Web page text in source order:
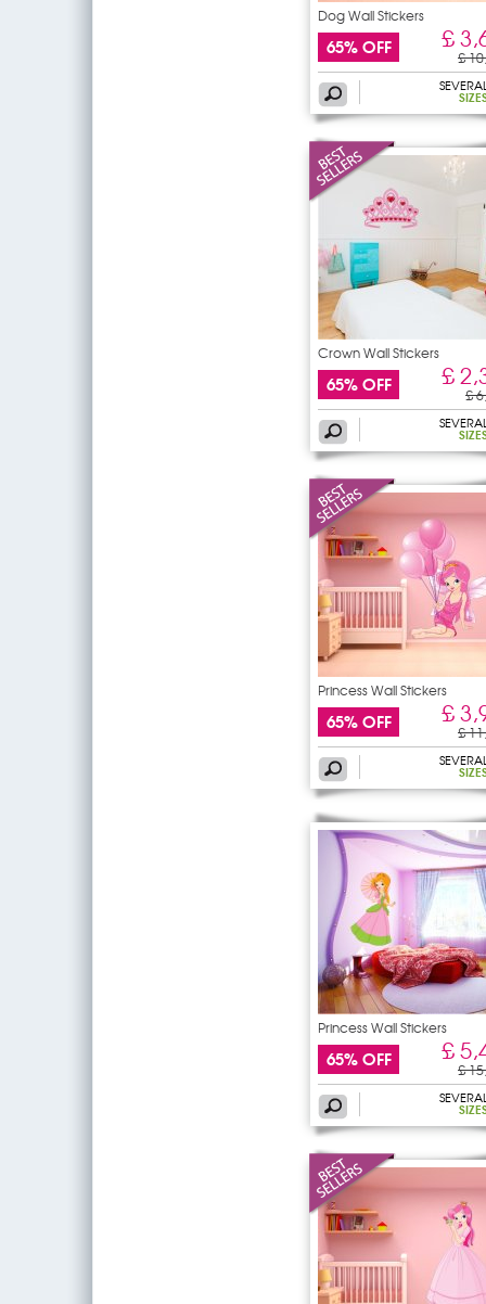
Dog Wall Stickers
65% OFF £
£
Crown Wall Stickers
65% OFF £
£
Princess Wall Stickers
65% OFF £
£
Princess Wall Stickers
65% OFF £
£